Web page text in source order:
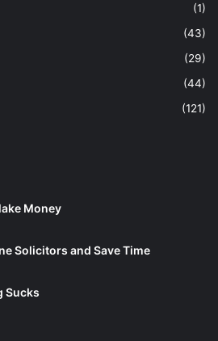
(1)
(43)
(29)
(44)
(121)
Money
Solicitors and Save Time
Sucks